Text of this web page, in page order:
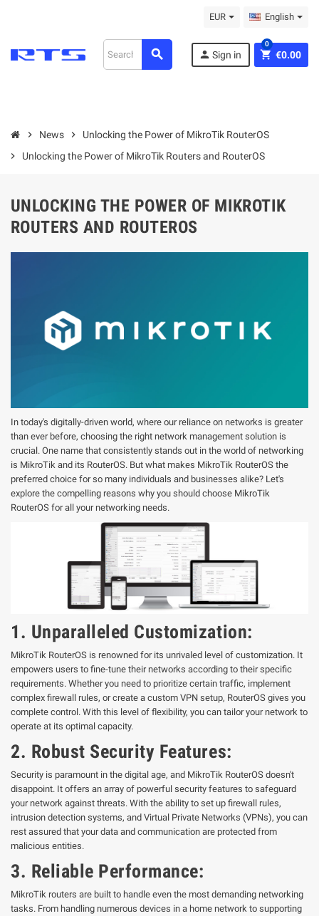
EUR English
search person Sign in shopping_cart €0.00
0
chevron_right News chevron_right
Unlocking the Power of MikroTik RouterOS
chevron_right
Unlocking the Power of MikroTik Routers and RouterOS
UNLOCKING THE POWER OF MIKROTIK
ROUTERS AND ROUTEROS
In today's digitally-driven world, where our reliance on networks is greater
than ever before, choosing the right network management solution is
crucial. One name that consistently stands out in the world of networking
is MikroTik and its RouterOS. But what makes MikroTik RouterOS the
preferred choice for so many individuals and businesses alike? Let's
explore the compelling reasons why you should choose MikroTik
RouterOS for all your networking needs.
1. Unparalleled Customization:
MikroTik RouterOS is renowned for its unrivaled level of customization. It
empowers users to fine-tune their networks according to their specific
requirements. Whether you need to prioritize certain traffic, implement
complex firewall rules, or create a custom VPN setup, RouterOS gives you
complete control. With this level of flexibility, you can tailor your network to
operate at its optimal capacity.
2. Robust Security Features:
Security is paramount in the digital age, and MikroTik RouterOS doesn't
disappoint. It offers an array of powerful security features to safeguard
your network against threats. With the ability to set up firewall rules,
intrusion detection systems, and Virtual Private Networks (VPNs), you can
rest assured that your data and communication are protected from
malicious entities.
3. Reliable Performance:
MikroTik routers are built to handle even the most demanding networking
tasks. From handling numerous devices in a home network to supporting